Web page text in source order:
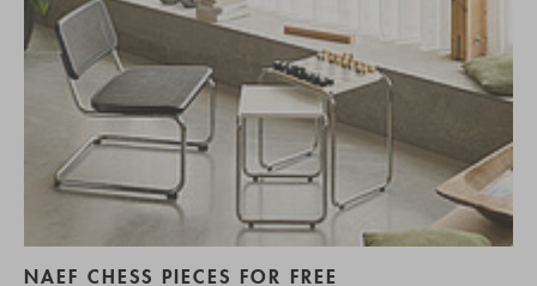
NAEF CHESS PIECES FOR FREE